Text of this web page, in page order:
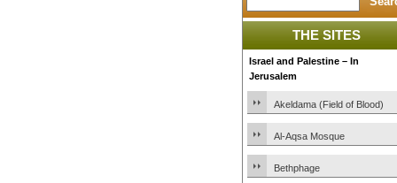
THE SITES
Israel and Palestine – In
Jerusalem
Akeldama (Field of Blood)
Al-Aqsa Mosque
Bethphage